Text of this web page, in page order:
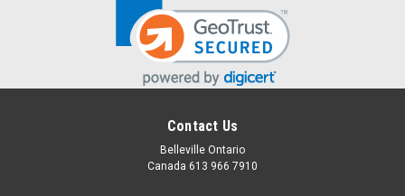
Contact Us
Belleville Ontario
Canada 613 966 7910